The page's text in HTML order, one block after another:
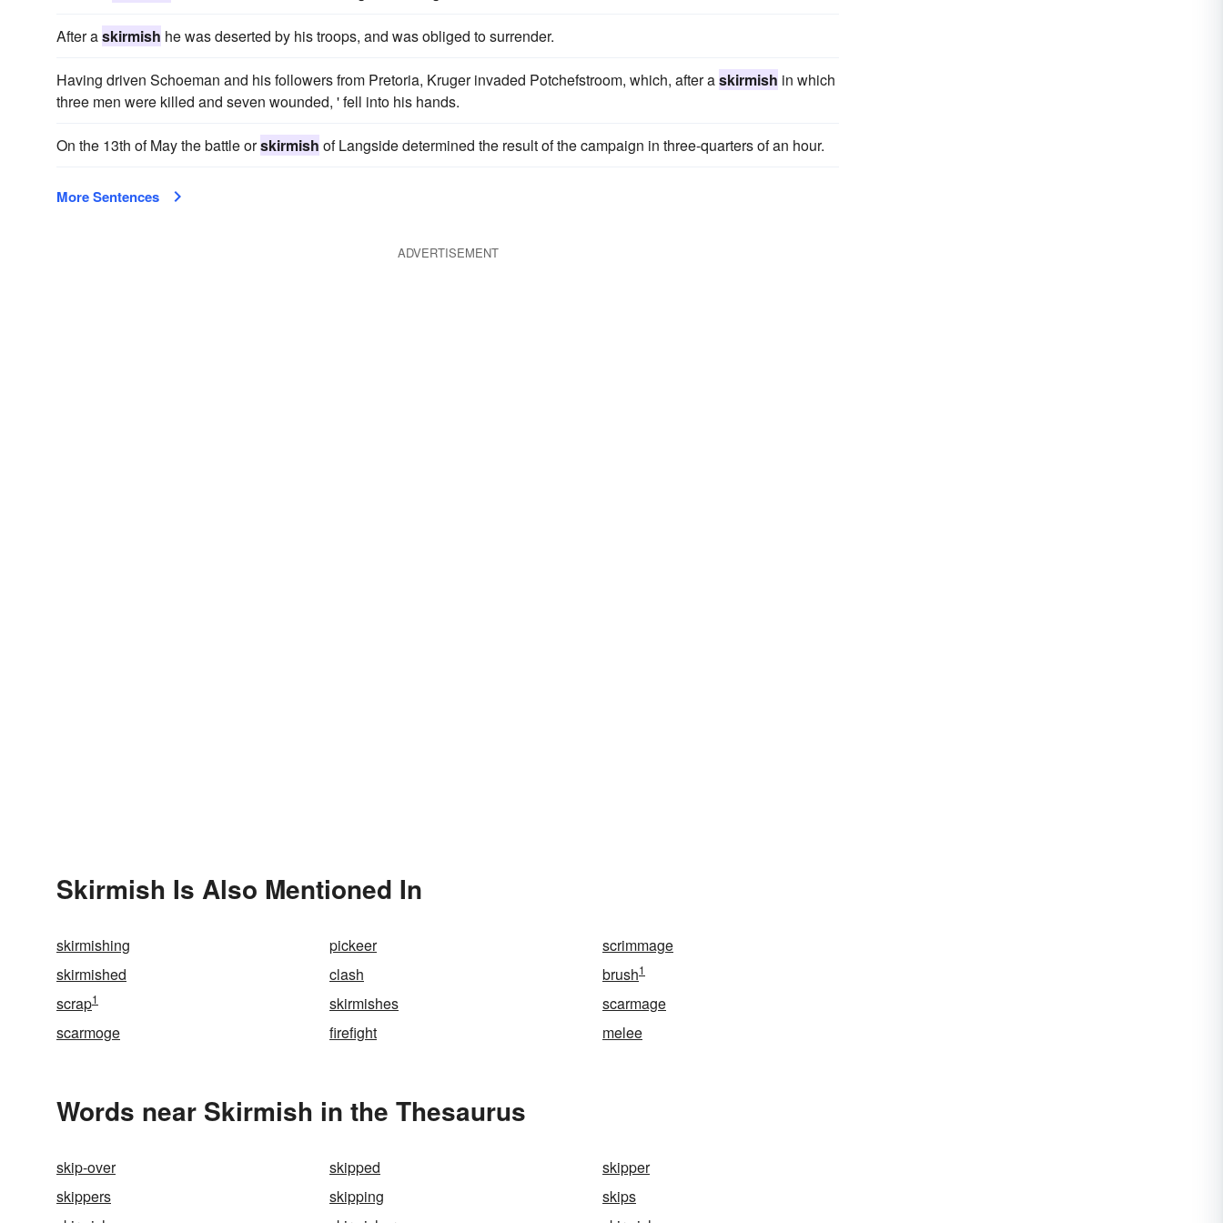
After askirmish he was deserted by his troops, and was obliged to surrender.
Having driven Schoeman and his followers from Pretoria, Kruger invaded Potchefstroom, which, after askirmish in which
three men were killed and seven wounded, ' fell into his hands.
On the 13th of May the battle orskirmish of Langside determined the result of the campaign in three-quarters of an hour.
More Sentences
ADVERTISEMENT
Skirmish Is Also Mentioned In
skirmishing pickeer
scrimmage
skirmished
clash brush1
scrap1 skirmishes
scarmage
scarmoge
firefight melee
Words near Skirmish in the Thesaurus
skip-over skipped
skipper
skippers
skipping
skips